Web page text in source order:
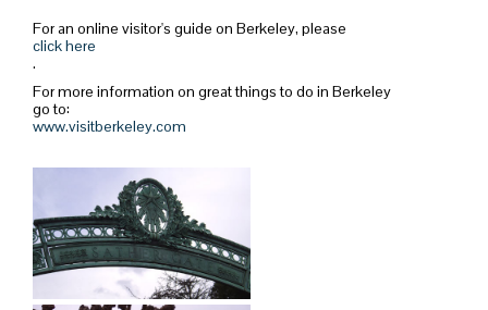
For an online visitor's guide on Berkeley, please
click here
.
For more information on great things to do in Berkeley
go to:
www.visitberkeley.com